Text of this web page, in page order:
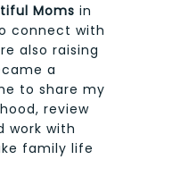
Moms in
connect with
also raising
a
to share my
review
work with
family life